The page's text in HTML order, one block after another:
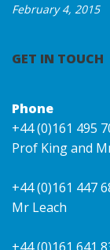
February 4, 2015
GET IN TOUCH
Phone
+44 (0)161 495
Prof King and
+44 (0)161 447
Mr Leach